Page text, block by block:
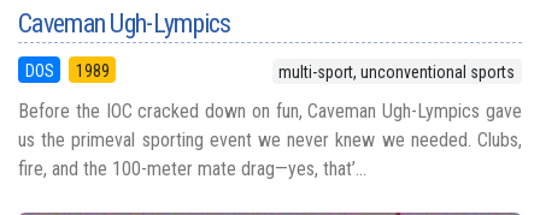
Caveman Ugh-Lympics
DOS 1989 multi-sport, unconventional sports
Before the IOC cracked down on fun, Caveman Ugh-Lympics gave
us the primeval sporting event we never knew we needed. Clubs,
fire, and the 100-meter mate drag—yes, that’...